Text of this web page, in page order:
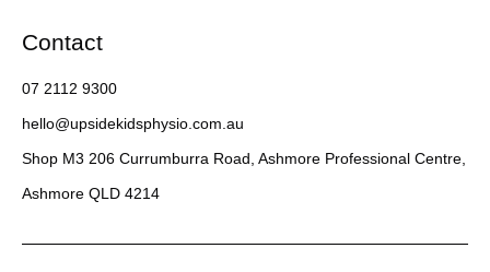
Contact
07 2112 9300
hello@upsidekidsphysio.com.au
Shop M3 206 Currumburra Road, Ashmore Professional Centre,
Ashmore QLD 4214